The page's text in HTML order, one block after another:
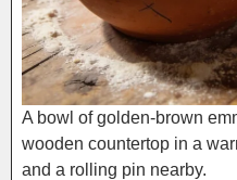
A bowl of golden-brown
wooden countertop in a
and a rolling pin nearby.